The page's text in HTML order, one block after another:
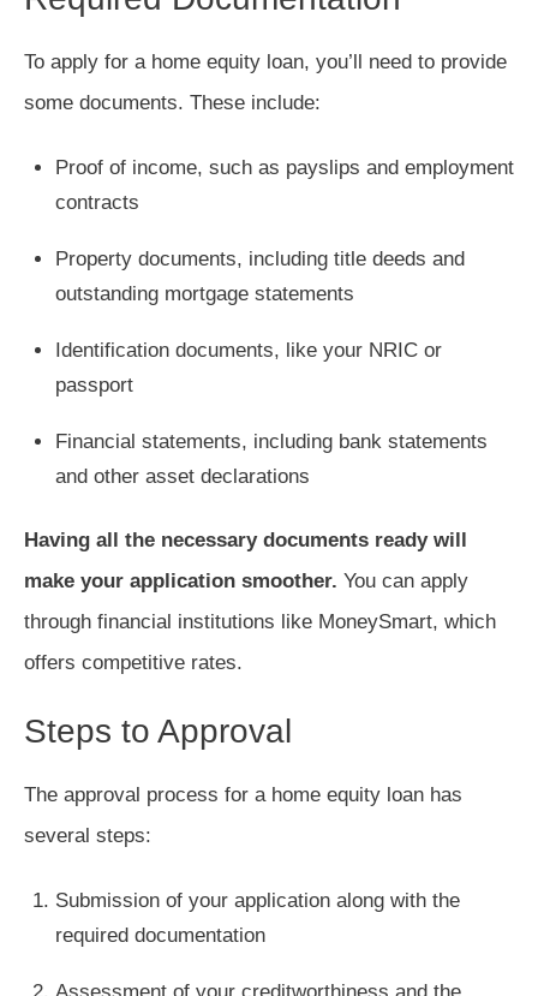
To apply for a home equity loan, you’ll need to provide
some documents. These include:
Proof of income, such as payslips and employment
contracts
Property documents, including title deeds and
outstanding mortgage statements
Identification documents, like your NRIC or
passport
Financial statements, including bank statements
and other asset declarations
Having all the necessary documents ready will
make your application smoother. You can apply
through financial institutions like MoneySmart, which
offers competitive rates.
Steps to Approval
The approval process for a home equity loan has
several steps:
Submission of your application along with the
required documentation